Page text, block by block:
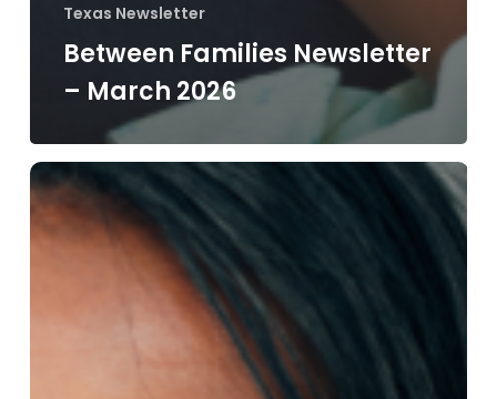
Texas Newsletter
Between Families Newsletter
– March 2026
Between
Families
Newsletter
February